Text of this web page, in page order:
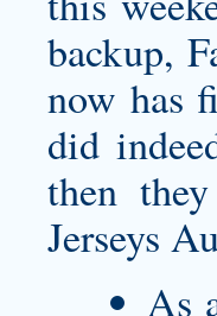
backup,
now has
did
then
Jerseys
As